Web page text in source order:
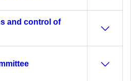
and control of